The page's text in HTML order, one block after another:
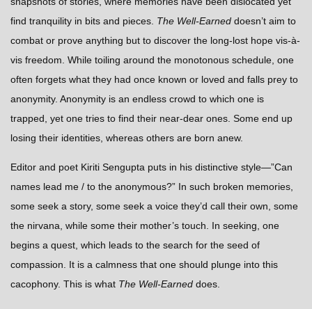
find tranquility in bits and pieces. The Well-Earned doesn’t aim to
combat or prove anything but to discover the long-lost hope vis-à-
vis freedom. While toiling around the monotonous schedule, one
often forgets what they had once known or loved and falls prey to
anonymity. Anonymity is an endless crowd to which one is
trapped, yet one tries to find their near-dear ones. Some end up
losing their identities, whereas others are born anew.
Editor and poet Kiriti Sengupta puts in his distinctive style—”Can
names lead me / to the anonymous?” In such broken memories,
some seek a story, some seek a voice they’d call their own, some
the nirvana, while some their mother’s touch. In seeking, one
begins a quest, which leads to the search for the seed of
compassion. It is a calmness that one should plunge into this
cacophony. This is what The Well-Earned does.